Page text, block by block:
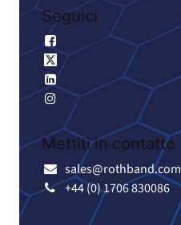
Seguici
Facebook
X
LinkedIn
Instagram
Mettiti in contatto
sales@rothband.com
+44 (0) 1706 830086